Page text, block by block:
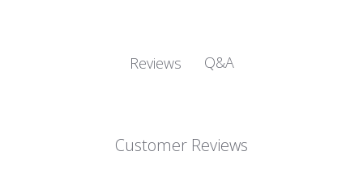
Reviews Q&A
Customer Reviews